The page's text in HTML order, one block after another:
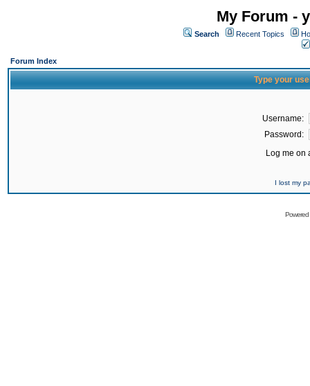
My Forum -
Search Recent Topics
Forum Index
Type your
Username:
Password:
Log me on
I lost my